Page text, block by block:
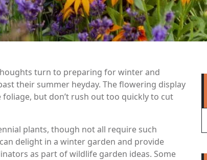
turn to preparing for winter and
their summer heyday. The flowering display
but don’t rush out too quickly to cut
plants, though not all require such
delight in a winter garden and provide
as part of wildlife garden ideas. Some